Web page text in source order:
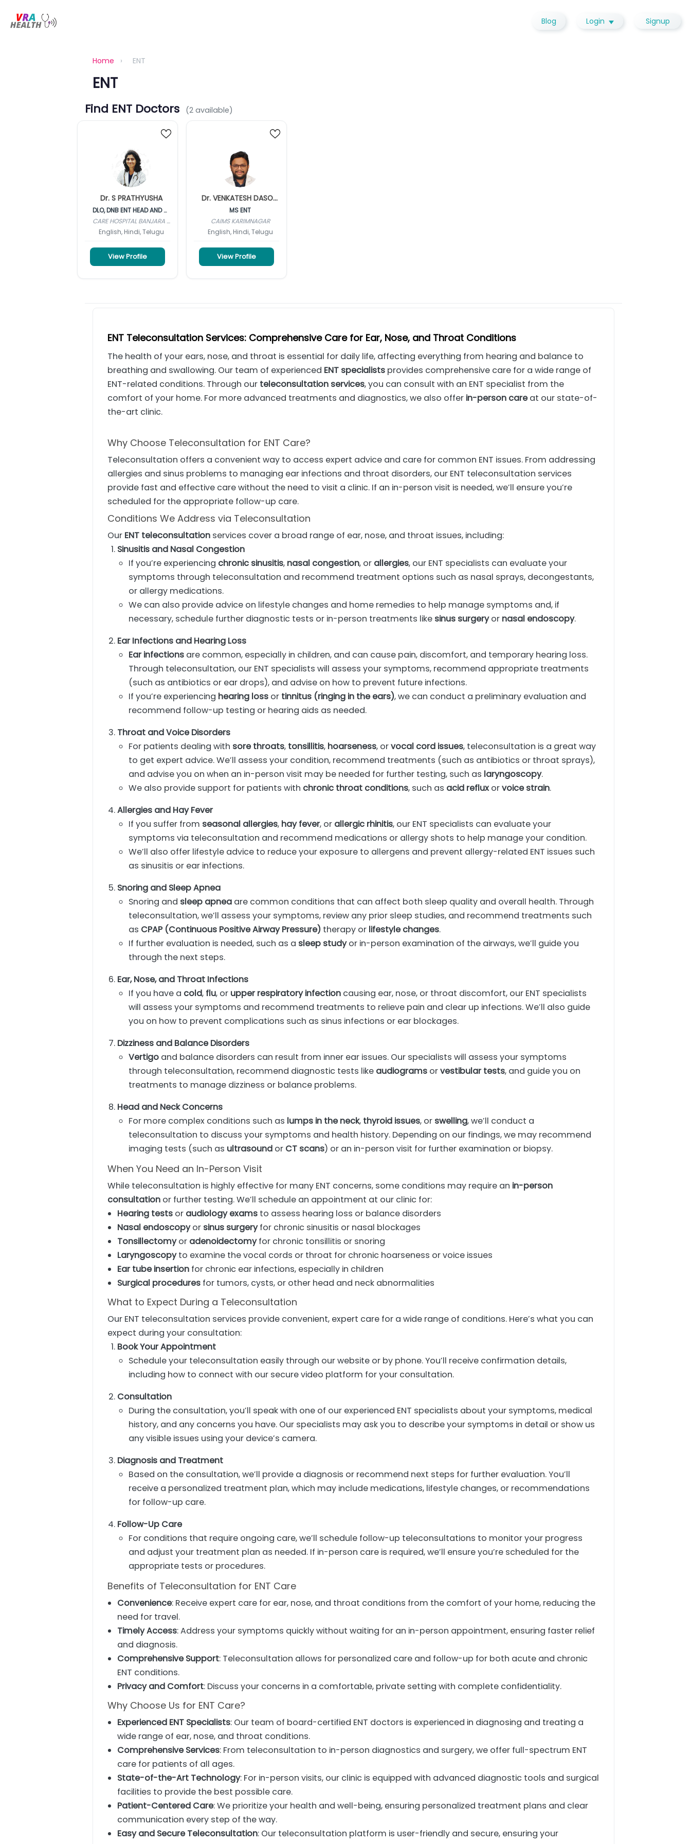
Blog Login Signup
Home › ENT
ENT
Find ENT Doctors (2 available)
Dr. S PRATHYUSHA
DLO, DNB ENT HEAD AND NECK
CARE HOSPITAL BANJARA HILLS
English, Hindi, Telugu
View Profile
Dr. VENKATESH DASOJU
MS ENT
CAIMS KARIMNAGAR
English, Hindi, Telugu
View Profile
ENT Teleconsultation Services: Comprehensive Care for Ear, Nose, and Throat Conditions
The health of your ears, nose, and throat is essential for daily life, affecting everything from hearing and balance to
breathing and swallowing. Our team of experienced ENT specialistsprovides comprehensive care for a wide range of
ENT-related conditions. Through our teleconsultation services, you can consult with an ENT specialist from the
comfort of your home. For more advanced treatments and diagnostics, we also offer in-person careat our state-of-
the-art clinic.
Why Choose Teleconsultation for ENT Care?
Teleconsultation offers a convenient way to access expert advice and care for common ENT issues. From addressing
allergies and sinus problems to managing ear infections and throat disorders, our ENT teleconsultation services
provide fast and effective care without the need to visit a clinic. If an in-person visit is needed, we’ll ensure you’re
scheduled for the appropriate follow-up care.
Conditions We Address via Teleconsultation
Our ENT teleconsultationservices cover a broad range of ear, nose, and throat issues, including:
Sinusitis and Nasal Congestion
If you’re experiencing chronic sinusitis, nasal congestion, or allergies, our ENT specialists can evaluate your
symptoms through teleconsultation and recommend treatment options such as nasal sprays, decongestants,
or allergy medications.
We can also provide advice on lifestyle changes and home remedies to help manage symptoms and, if
necessary, schedule further diagnostic tests or in-person treatments like sinus surgeryor nasal endoscopy.
Ear Infections and Hearing Loss
Ear infections are common, especially in children, and can cause pain, discomfort, and temporary hearing loss.
Through teleconsultation, our ENT specialists will assess your symptoms, recommend appropriate treatments
(such as antibiotics or ear drops), and advise on how to prevent future infections.
If you’re experiencing hearing loss or tinnitus (ringing in the ears), we can conduct a preliminary evaluation and
recommend follow-up testing or hearing aids as needed.
Throat and Voice Disorders
For patients dealing with sore throats, tonsillitis, hoarseness, orvocal cord issues, teleconsultation is a great way
to get expert advice. We’ll assess your condition, recommend treatments (such as antibiotics or throat sprays),
and advise you on when an in-person visit may be needed for further testing, such as laryngoscopy.
We also provide support for patients with chronic throat conditions, such as acid reflux orvoice strain.
Allergies and Hay Fever
If you suffer from seasonal allergies, hay fever, or allergic rhinitis, our ENT specialists can evaluate your
symptoms via teleconsultation and recommend medications or allergy shots to help manage your condition.
We’ll also offer lifestyle advice to reduce your exposure to allergens and prevent allergy-related ENT issues such
as sinusitis or ear infections.
Snoring and Sleep Apnea
Snoring and sleep apnea are common conditions that can affect both sleep quality and overall health. Through
teleconsultation, we’ll assess your symptoms, review any prior sleep studies, and recommend treatments such
as CPAP (Continuous Positive Airway Pressure) therapy or lifestyle changes.
If further evaluation is needed, such as a sleep studyor in-person examination of the airways, we’ll guide you
through the next steps.
Ear, Nose, and Throat Infections
If you have a cold, flu, or upper respiratory infection causing ear, nose, or throat discomfort, our ENT specialists
will assess your symptoms and recommend treatments to relieve pain and clear up infections. We’ll also guide
you on how to prevent complications such as sinus infections or ear blockages.
Dizziness and Balance Disorders
Vertigo and balance disorders can result from inner ear issues. Our specialists will assess your symptoms
through teleconsultation, recommend diagnostic tests like audiograms orvestibular tests, and guide you on
treatments to manage dizziness or balance problems.
Head and Neck Concerns
For more complex conditions such as lumps in the neck, thyroid issues, or swelling, we’ll conduct a
teleconsultation to discuss your symptoms and health history. Depending on our findings, we may recommend
imaging tests (such as ultrasound or CT scans) or an in-person visit for further examination or biopsy.
When You Need an In-Person Visit
While teleconsultation is highly effective for many ENT concerns, some conditions may require an in-person
consultationor further testing. We’ll schedule an appointment at our clinic for:
Hearing tests or audiology exams to assess hearing loss or balance disorders
Nasal endoscopyor sinus surgeryfor chronic sinusitis or nasal blockages
Tonsillectomyor adenoidectomyfor chronic tonsillitis or snoring
Laryngoscopyto examine the vocal cords or throat for chronic hoarseness or voice issues
Ear tube insertion for chronic ear infections, especially in children
Surgical procedures for tumors, cysts, or other head and neck abnormalities
What to Expect During a Teleconsultation
Our ENT teleconsultation services provide convenient, expert care for a wide range of conditions. Here’s what you can
expect during your consultation:
Book Your Appointment
Schedule your teleconsultation easily through our website or by phone. You’ll receive confirmation details,
including how to connect with our secure video platform for your consultation.
Consultation
During the consultation, you’ll speak with one of our experienced ENT specialists about your symptoms, medical
history, and any concerns you have. Our specialists may ask you to describe your symptoms in detail or show us
any visible issues using your device’s camera.
Diagnosis and Treatment
Based on the consultation, we’ll provide a diagnosis or recommend next steps for further evaluation. You’ll
receive a personalized treatment plan, which may include medications, lifestyle changes, or recommendations
for follow-up care.
Follow-Up Care
For conditions that require ongoing care, we’ll schedule follow-up teleconsultations to monitor your progress
and adjust your treatment plan as needed. If in-person care is required, we’ll ensure you’re scheduled for the
appropriate tests or procedures.
Benefits of Teleconsultation for ENT Care
Convenience: Receive expert care for ear, nose, and throat conditions from the comfort of your home, reducing the
need for travel.
Timely Access: Address your symptoms quickly without waiting for an in-person appointment, ensuring faster relief
and diagnosis.
Comprehensive Support: Teleconsultation allows for personalized care and follow-up for both acute and chronic
ENT conditions.
Privacy and Comfort: Discuss your concerns in a comfortable, private setting with complete confidentiality.
Why Choose Us for ENT Care?
Experienced ENT Specialists: Our team of board-certified ENT doctors is experienced in diagnosing and treating a
wide range of ear, nose, and throat conditions.
Comprehensive Services: From teleconsultation to in-person diagnostics and surgery, we offer full-spectrum ENT
care for patients of all ages.
State-of-the-Art Technology: For in-person visits, our clinic is equipped with advanced diagnostic tools and surgical
facilities to provide the best possible care.
Patient-Centered Care: We prioritize your health and well-being, ensuring personalized treatment plans and clear
communication every step of the way.
Easy and Secure Teleconsultation: Our teleconsultation platform is user-friendly and secure, ensuring your